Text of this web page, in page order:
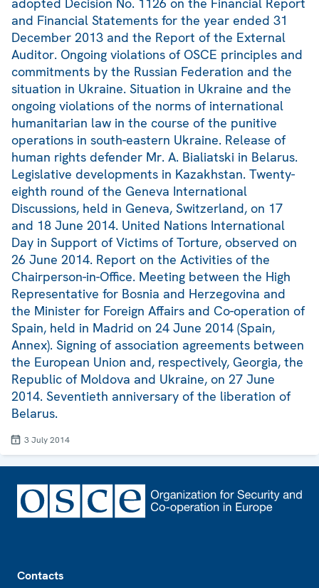
adopted Decision No. 1126 on the Financial Report
and Financial Statements for the year ended 31
December 2013 and the Report of the External
Auditor. Ongoing violations of OSCE principles and
commitments by the Russian Federation and the
situation in Ukraine. Situation in Ukraine and the
ongoing violations of the norms of international
humanitarian law in the course of the punitive
operations in south-eastern Ukraine. Release of
human rights defender Mr. A. Bialiatski in Belarus.
Legislative developments in Kazakhstan. Twenty-
eighth round of the Geneva International
Discussions, held in Geneva, Switzerland, on 17
and 18 June 2014. United Nations International
Day in Support of Victims of Torture, observed on
26 June 2014. Report on the Activities of the
Chairperson-in-Office. Meeting between the High
Representative for Bosnia and Herzegovina and
the Minister for Foreign Affairs and Co-operation of
Spain, held in Madrid on 24 June 2014 (Spain,
Annex). Signing of association agreements between
the European Union and, respectively, Georgia, the
Republic of Moldova and Ukraine, on 27 June
2014. Seventieth anniversary of the liberation of
Belarus.
3 July 2014
Contacts